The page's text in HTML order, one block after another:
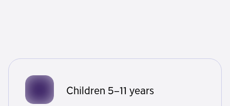
Children 5–11 years